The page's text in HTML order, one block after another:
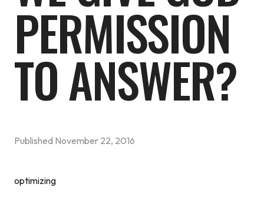
PERMISSION
TO ANSWER?
Published November 22, 2016
optimizing